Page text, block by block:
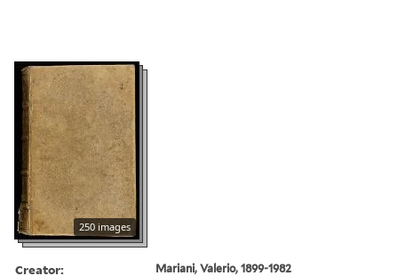
250 images
Creator: Mariani, Valerio, 1899-1982